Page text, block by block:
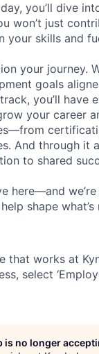
you’ll dive
won’t just
your skills and
your
goals
you’ll have
your career
And through it
to shared
here—and
shape what’s
that works at
select
is no longer